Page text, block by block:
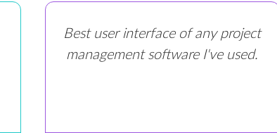
Best user interface of any project
management software I've used.